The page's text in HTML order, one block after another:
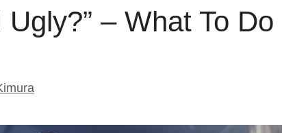
Ugly?” – What To